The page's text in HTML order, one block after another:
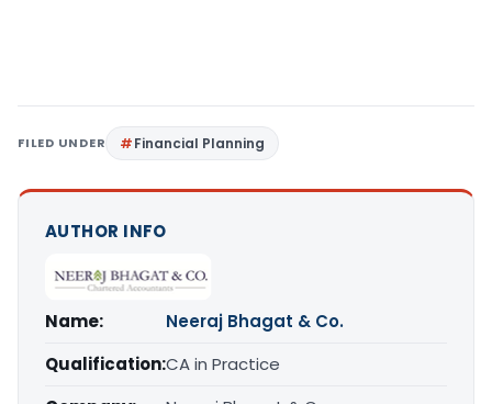
FILED UNDER Financial Planning
AUTHOR INFO
Name:
Neeraj Bhagat & Co.
Qualification:CA in Practice